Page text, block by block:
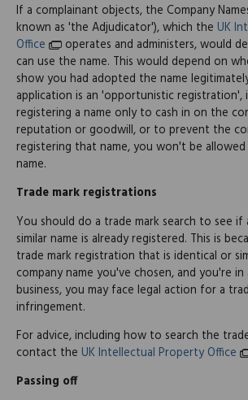
If a complainant objects, the Company
known as 'the Adjudicator'), which the UK
Office
operates and administers, would
can use the name. This would depend on
show you had adopted the name
application is an 'opportunistic registration',
registering a name only to cash in on the
reputation or goodwill, or to prevent the
registering that name, you won't be
name.
Trade mark registrations
You should do a trade mark search to see
similar name is already registered. This is
trade mark registration that is identical or
company name you've chosen, and you're
business, you may face legal action for a
infringement.
For advice, including how to search the
contact the UK Intellectual Property Office
Passing off